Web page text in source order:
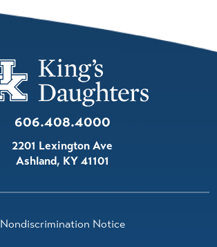
606.408.4000
2201 Lexington Ave
Ashland, KY41101
Nondiscrimination Notice